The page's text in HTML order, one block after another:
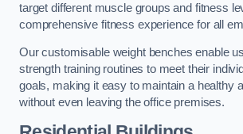
target different muscle groups and fitness
comprehensive fitness experience for all
Our customisable weight benches enable
strength training routines to meet their
goals, making it easy to maintain a healthy
without even leaving the office premises.